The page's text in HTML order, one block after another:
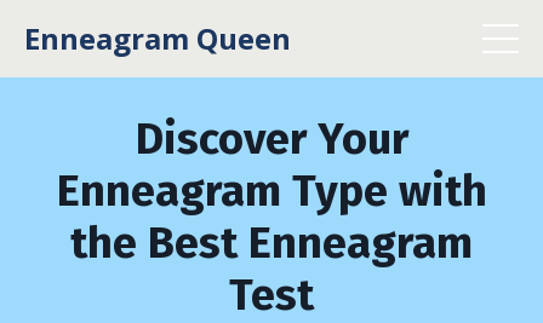
Enneagram Queen
Discover Your
Enneagram Type with
the Best Enneagram
Test